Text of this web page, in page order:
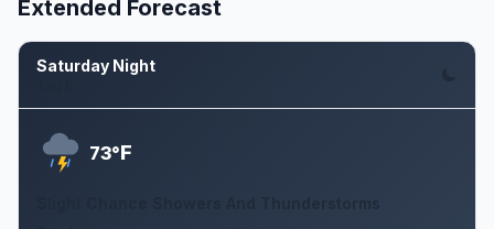
Extended Forecast
Saturday Night
73°F